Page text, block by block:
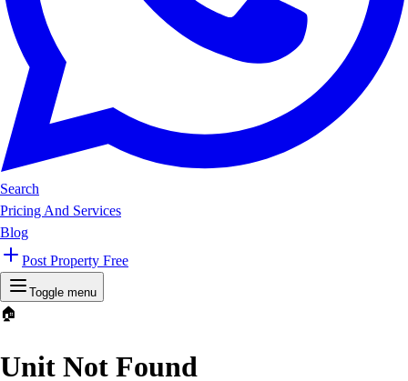
Search
Pricing And Services
Blog
Post Property Free
Toggle menu
🏠
Unit Not Found